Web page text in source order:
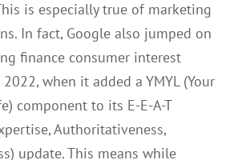
is especially true of marketing
In fact, Google also jumped on
finance consumer interest
when it added a YMYL (Your
component to its E-E-A-T
Authoritativeness,
update. This means while